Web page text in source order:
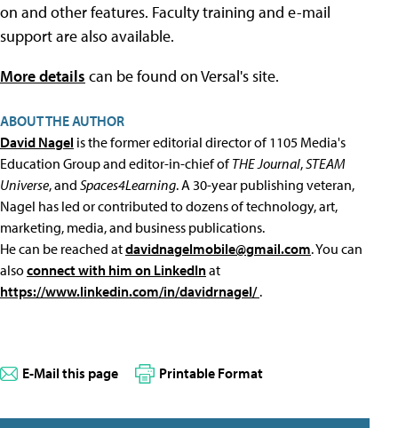
on and other features. Faculty training and e-mail
support are also available.
More details can be found on Versal's site.
ABOUT THE AUTHOR
David Nagel is the former editorial director of 1105 Media's
Education Group and editor-in-chief ofTHE Journal,STEAM
Universe, and Spaces4Learning. A 30-year publishing veteran,
Nagel has led or contributed to dozens of technology, art,
marketing, media, and business publications.
He can be reached atdavidnagelmobile@gmail.com. You can
alsoconnect with him on LinkedInat
https://www.linkedin.com/in/davidrnagel/.
E-Mail this page Printable Format